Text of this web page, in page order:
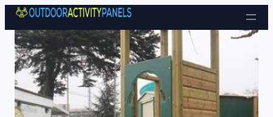
Skip to content